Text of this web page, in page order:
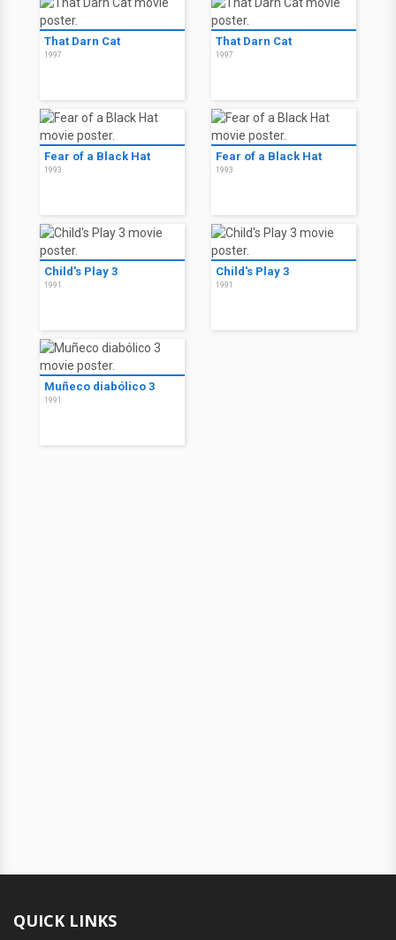
That Darn Cat
1997
That Darn Cat
1997
Fear of a Black Hat
1993
Fear of a Black Hat
1993
Child's Play 3
1991
Child's Play 3
1991
Muñeco diabólico 3
1991
QUICK LINKS